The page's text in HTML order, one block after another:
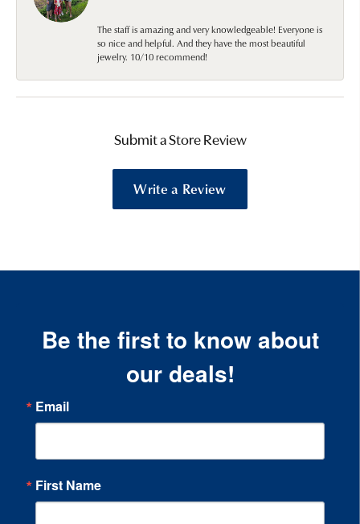
The staff is amazing and very knowledgeable! Everyone is
so nice and helpful. And they have the most beautiful
jewelry. 10/10 recommend!
Submit a Store Review
Write a Review
Be the first to know about
our deals!
Email
First Name